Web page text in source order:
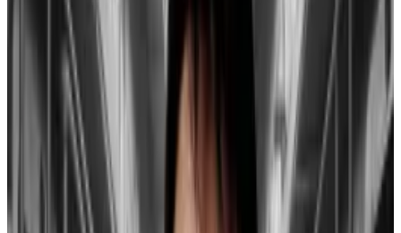
alternatives to bet on the crypto market.
These two drivers will fuel Bitcoin’s rebound: ‘It’s
happened often before’
Bitcoin rebounded overnight after falling some 20%
from its...Bitcoin rebounded overnight after falling
some 20% from its $49,000 high earlier in the month.
Two things will drive the...